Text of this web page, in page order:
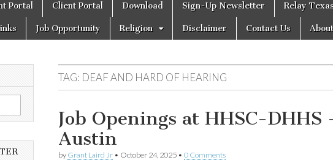
Portal Client Portal Download Sign-Up Newsletter Relay
Job Opportunity Religion Disclaimer Contact Us
TAG: DEAF AND HARD OF HEARING
Job Openings at HHSC-DHHS
Austin
by Grant Laird Jr • October 24, 2025 • 0 Comments